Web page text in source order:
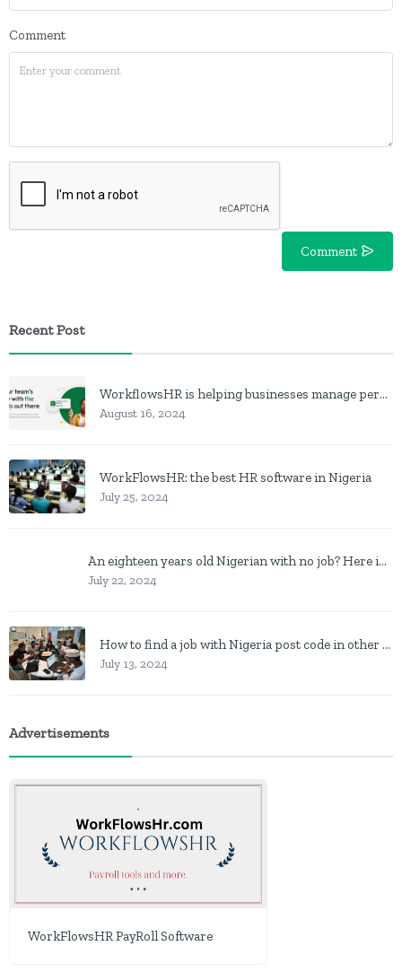
Comment
Comment
Recent Post
WorkflowsHR is helping businesses manage personnel with HR software
August 16, 2024
WorkFlowsHR: the best HR software in Nigeria
July 25, 2024
An eighteen years old Nigerian with no job? Here is what to do
July 22, 2024
How to find a job with Nigeria post code in other to work closer to home
July 13, 2024
Advertisements
WorkFlowsHR PayRoll Software